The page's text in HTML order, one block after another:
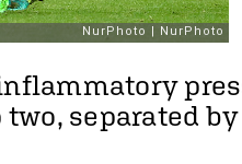
two, separated